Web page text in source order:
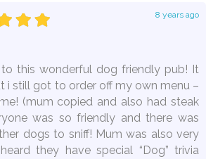
8 years ago
this wonderful dog friendly pub! It
i still got to order off my own menu –
(mum copied and also had steak
was so friendly and there was
dogs to sniff! Mum was also very
they have special “Dog” trivia